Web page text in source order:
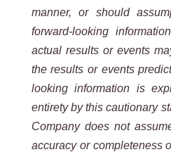
manner, or should
forward-looking
actual results or events
the results or events
looking information is
entirety by this cautionary
Company does not
accuracy or completeness